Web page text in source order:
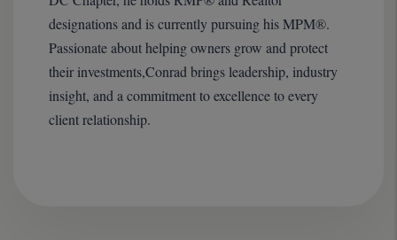
designations and is currently pursuing his MPM®.
Passionate about helping owners grow and protect
their investments,Conrad brings leadership, industry
insight, and a commitment to excellence to every
client relationship.